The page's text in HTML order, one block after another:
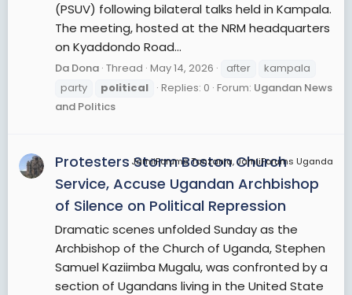
(PSUV) following bilateral talks held in Kampala.
The meeting, hosted at the NRM headquarters
on Kyaddondo Road...
Da Dona Thread May 14, 2026 after
kampala
party
political Replies: 0 Forum: Ugandan News
and Politics
JamiiForums Tanzania, JamiiForums Uganda
Protesters Storm Boston Church
Service, Accuse Ugandan Archbishop
of Silence on Political Repression
Dramatic scenes unfolded Sunday as the
Archbishop of the Church of Uganda, Stephen
Samuel Kaziimba Mugalu, was confronted by a
section of Ugandans living in the United State